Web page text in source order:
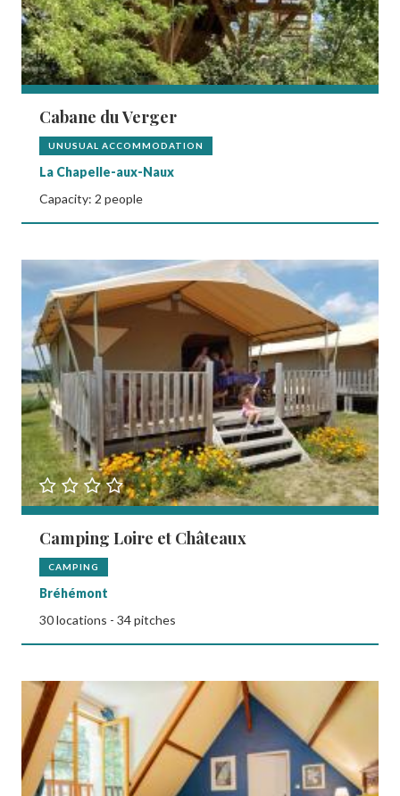
Cabane du Verger
UNUSUAL ACCOMMODATION
La Chapelle-aux-Naux
Capacity: 2 people
Camping Loire et Châteaux
CAMPING
Bréhémont
30 locations - 34 pitches